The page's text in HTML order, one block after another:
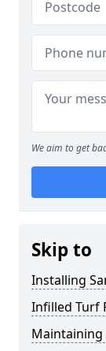
We aim to get
Skip to
Installing
Infilled Turf
Maintaining